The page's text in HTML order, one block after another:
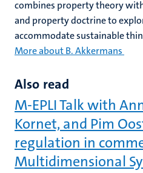
combines property theory
and property doctrine to
accommodate sustainable
More about B. Akkermans
Also read
M-EPLI Talk with
Kornet, and Pim
regulation in
Multidimensional